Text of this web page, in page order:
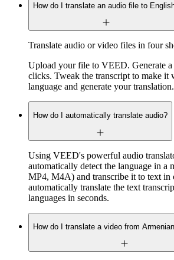
How do I translate an audio file to
Translate audio or video files in four
Upload your file to VEED. Generate
clicks. Tweak the transcript to make it
language and generate your translation.
How do I automatically translate audio?
Using VEED's powerful audio
automatically detect the language in a
MP4, M4A) and transcribe it to text in
automatically translate the text
languages in seconds.
How do I translate a video from